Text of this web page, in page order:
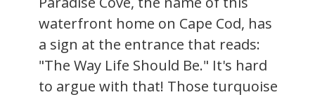
waterfront home on Cape Cod, has
a sign at the entrance that reads:
"The Way Life Should Be." It's hard
to argue with that! Those turquoise